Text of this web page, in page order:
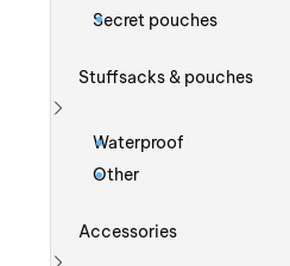
Secret pouches
Stuffsacks & pouches
Show more
Waterproof
Other
Accessories